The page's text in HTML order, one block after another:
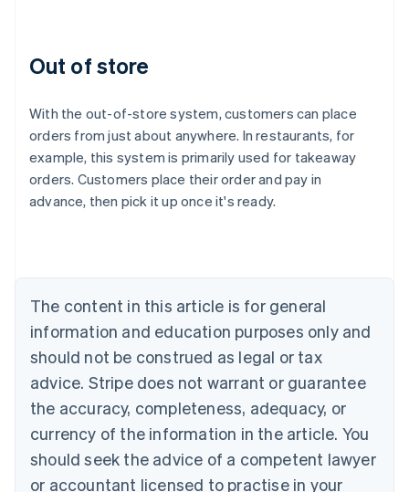
Out of store
With the out-of-store system, customers can place
orders from just about anywhere. In restaurants, for
example, this system is primarily used for takeaway
orders. Customers place their order and pay in
advance, then pick it up once it's ready.
The content in this article is for general
information and education purposes only and
should not be construed as legal or tax
advice. Stripe does not warrant or guarantee
the accuracy, completeness, adequacy, or
currency of the information in the article. You
should seek the advice of a competent lawyer
or accountant licensed to practise in your
Australia
English
Austria
DeutschEnglish
Belgium
Canada
English Français
Croatia
English Italiano
Cyprus
Czech Republic
English
Denmark
English